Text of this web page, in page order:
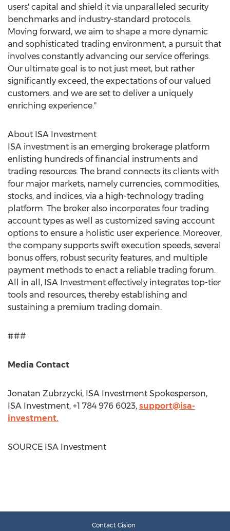
users' capital and shield it via unparalleled security
benchmarks and industry-standard protocols.
Moving forward, we aim to shape a more dynamic
and sophisticated trading environment, a pursuit that
involves constantly advancing our service offerings.
Our ultimate goal is to not just meet, but rather
significantly exceed, the expectations of our valued
customers. and we are set to deliver a uniquely
enriching experience."
About ISA Investment
ISA investment is an emerging brokerage platform
enlisting hundreds of financial instruments and
trading resources. The brand connects its clients with
four major markets, namely currencies, commodities,
stocks, and indices, via a high-technology trading
platform. The broker also incorporates four trading
account types as well as customized saving account
options to ensure a holistic user experience. Moreover,
the company supports swift execution speeds, several
bonus offers, robust security features, and multiple
payment methods to enact a reliable trading forum.
All in all, ISA Investment effectively integrates top-tier
tools and resources, thereby establishing and
sustaining a premium trading domain.
###
Media Contact
Jonatan Zubrzycki, ISA Investment Spokesperson,
ISA Investment, +1 784 976 6023, support@isa-
investment.
SOURCE ISA Investment
Contact Cision